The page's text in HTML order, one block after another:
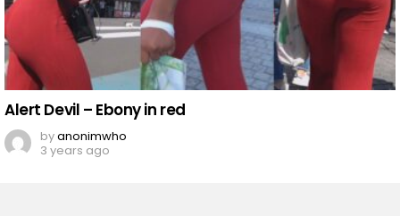
Alert Devil – Ebony in red
byanonimwho
3 years ago